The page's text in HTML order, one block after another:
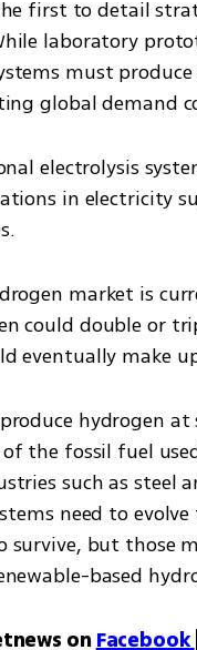
first to detail
laboratory
must
global demand
electrolysis
in electricity
market is
could double or
eventually make
produce hydrogen
of the fossil fuel
such as steel
need to
survive, but those
based
on Facebook